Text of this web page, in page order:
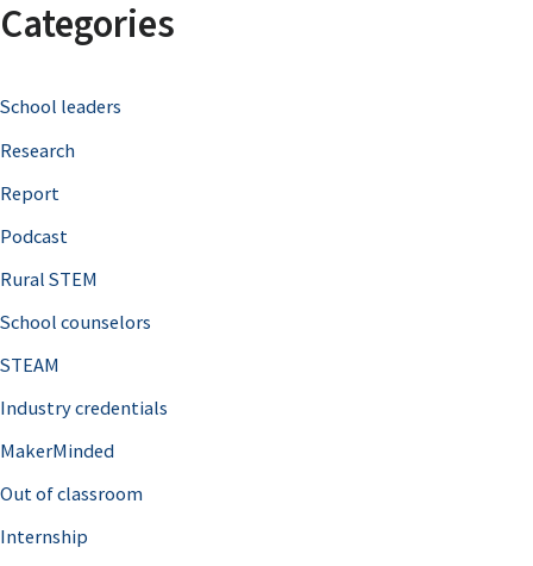
r
h
f
o
r
Categories
School leaders
Research
Report
Podcast
Rural STEM
School counselors
STEAM
Industry credentials
MakerMinded
Out of classroom
Internship